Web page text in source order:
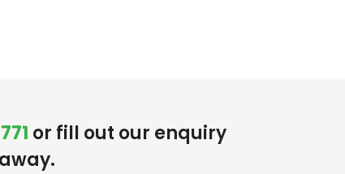
or fill out our enquiry